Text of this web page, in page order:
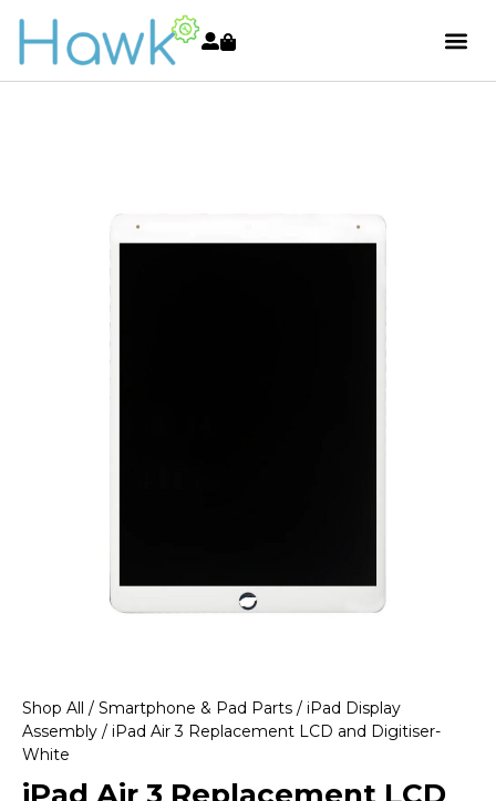
Shop All / Smartphone & Pad Parts / iPad Display
Assembly / iPad Air 3 Replacement LCD and Digitiser-
White